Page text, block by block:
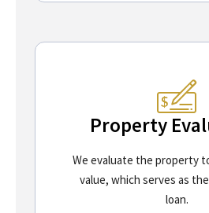
Property
We evaluate the property
value, which serves as
loan.